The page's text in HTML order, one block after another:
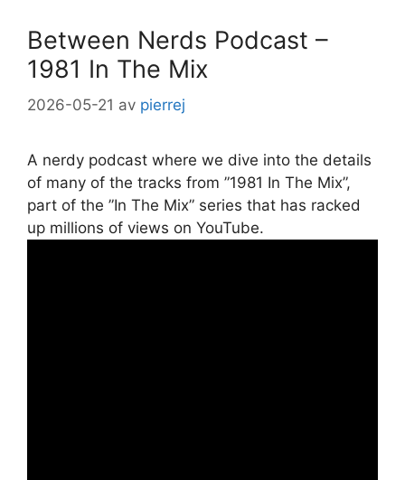
Between Nerds Podcast –
1981 In The Mix
2026-05-21 av pierrej
A nerdy podcast where we dive into the details
of many of the tracks from ”1981 In The Mix”,
part of the ”In The Mix” series that has racked
up millions of views on YouTube.